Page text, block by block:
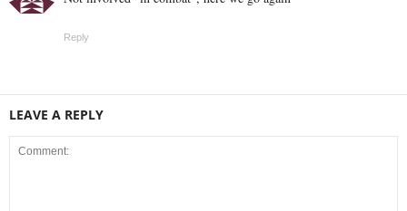
Reply
LEAVE A REPLY